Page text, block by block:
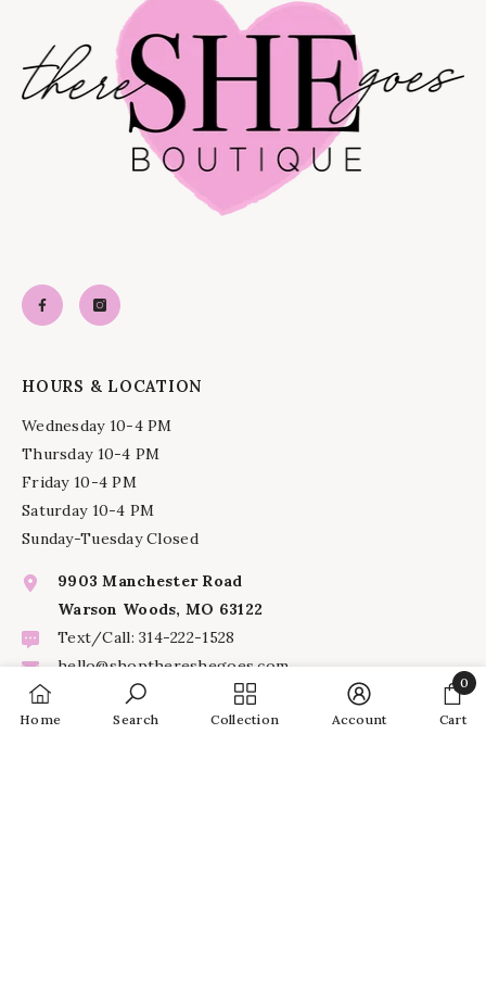
HOURS & LOCATION
Wednesday 10-4 PM
Thursday 10-4 PM
Friday 10-4 PM
Saturday 10-4 PM
Sunday-Tuesday Closed
9903 Manchester Road
Warson Woods, MO 63122
Text/Call: 314-222-1528
hello@shopthereshegoes.com
INFORMATION
Home Search Collection Account Cart
0
0
items